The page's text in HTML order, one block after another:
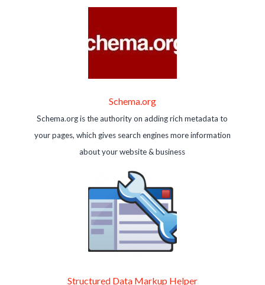
Schema.org
Schema.org is the authority on adding rich metadata to
your pages, which gives search engines more information
about your website & business
Structured Data Markup Helper